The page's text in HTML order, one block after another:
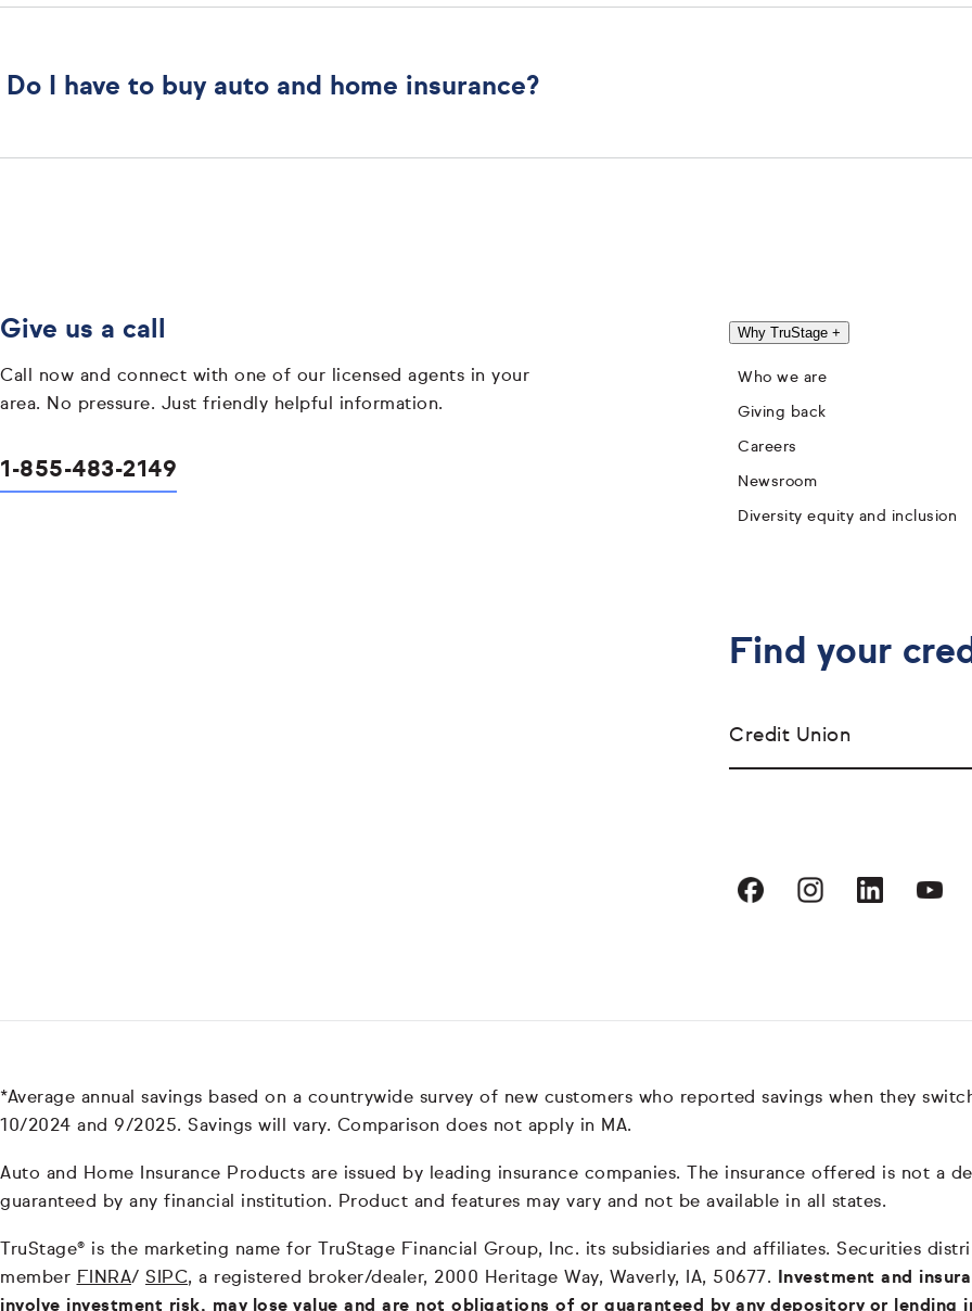
Do I have to buy auto and home insurance?
Give us a call
Call now and connect with one of our licensed agents in your
area. No pressure. Just friendly helpful information.
1-855-483-2149
Why TruStage +
Who we are
Giving back
Careers
Newsroom
Diversity equity and inclusion
Find your
Credit Union
*Average annual savings based on a countrywide survey of new customers who reported savings when they
10/2024 and 9/2025. Savings will vary. Comparison does not apply in MA.
Auto and Home Insurance Products are issued by leading insurance companies. The insurance offered is not a
guaranteed by any financial institution. Product and features may vary and not be available in all states.
TruStage® is the marketing name for TruStage Financial Group, Inc. its subsidiaries and affiliates. Securities
member FINRA/ SIPC, a registered broker/dealer, 2000 Heritage Way, Waverly, IA, 50677.
Investment and
involve investment risk, may lose value and are not obligations of or guaranteed by any depository or lending